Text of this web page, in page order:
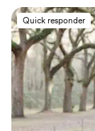
quirky, quick with
friends!
you feel so
and will make
images are
worthy! I
to shoot my
found not only
great friend.
Quick responder